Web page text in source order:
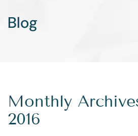
Blog
Monthly
2016